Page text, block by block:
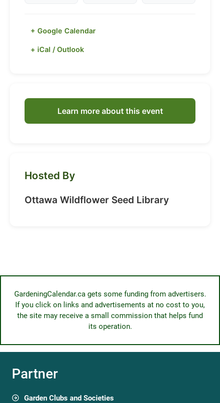
+ Google Calendar
+ iCal / Outlook
Learn more about this event
Hosted By
Ottawa Wildflower Seed Library
GardeningCalendar.ca gets some funding from advertisers.
If you click on links and advertisements at no cost to you,
the site may receive a small commission that helps fund
its operation.
Partner
Garden Clubs and Societies